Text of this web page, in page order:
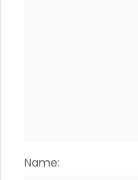
Name: